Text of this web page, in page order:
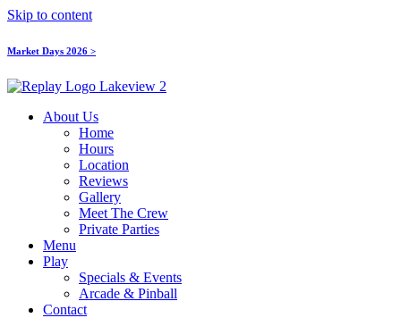
Skip to content
Market Days 2026 >
About Us
Home
Hours
Location
Reviews
Gallery
Meet The Crew
Private Parties
Menu
Play
Specials & Events
Arcade & Pinball
Contact